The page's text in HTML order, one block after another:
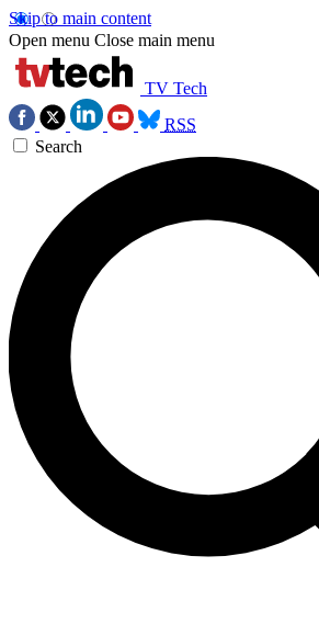
Skip to main content
Open menu Close main menu
TV Tech
RSS
Search